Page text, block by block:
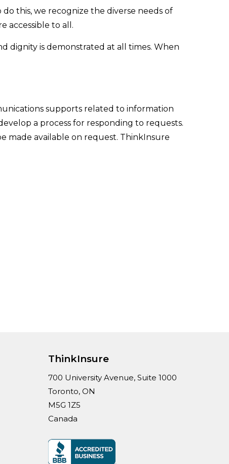
this, we recognize the diverse needs of
accessible to all.
dignity is demonstrated at all times. When
supports related to information
a process for responding to requests.
made available on request. ThinkInsure
ThinkInsure
700 University Avenue, Suite 1000
Toronto, ON
M5G 1Z5
Canada